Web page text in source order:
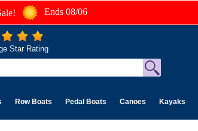
Ends 08/06
Star Rating
Row Boats Pedal Boats Canoes Kayaks